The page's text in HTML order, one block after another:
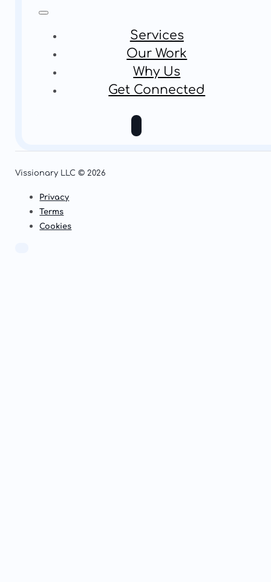
Services
Our Work
Why Us
Get Connected
Vissionary LLC © 2026
Privacy
Terms
Cookies